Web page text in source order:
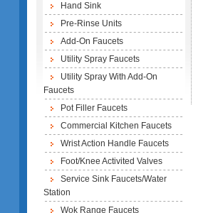
Hand Sink
Pre-Rinse Units
Add-On Faucets
Utility Spray Faucets
Utility Spray With Add-On
Faucets
Pot Filler Faucets
Commercial Kitchen Faucets
Wrist Action Handle Faucets
Foot/Knee Activited Valves
Service Sink Faucets/Water
Station
Wok Range Faucets